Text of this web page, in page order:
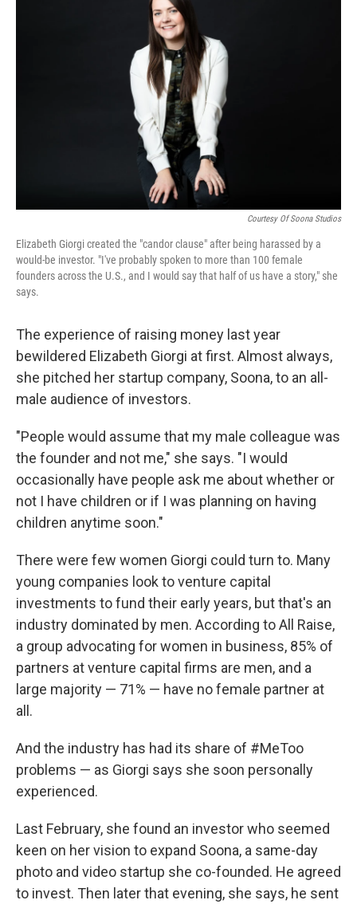
Courtesy Of Soona Studios
Elizabeth Giorgi created the "candor clause" after being harassed by a
would-be investor. "I've probably spoken to more than 100 female
founders across the U.S., and I would say that half of us have a story," she
says.
The experience of raising money last year
bewildered Elizabeth Giorgi at first. Almost always,
she pitched her startup company, Soona, to an all-
male audience of investors.
"People would assume that my male colleague was
the founder and not me," she says. "I would
occasionally have people ask me about whether or
not I have children or if I was planning on having
children anytime soon."
There were few women Giorgi could turn to. Many
young companies look to venture capital
investments to fund their early years, but that's an
industry dominated by men. According to All Raise,
a group advocating for women in business, 85% of
partners at venture capital firms are men, and a
large majority — 71% — have no female partner at
all.
And the industry has had its share of #MeToo
problems — as Giorgi says she soon personally
experienced.
Last February, she found an investor who seemed
keen on her vision to expand Soona, a same-day
photo and video startup she co-founded. He agreed
to invest. Then later that evening, she says, he sent